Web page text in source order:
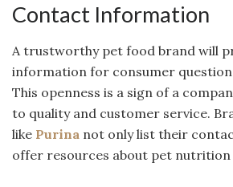
Contact Information
A trustworthy pet food brand will
information for consumer
This openness is a sign of a
to quality and customer service.
like Purina not only list their
offer resources about pet nutrition